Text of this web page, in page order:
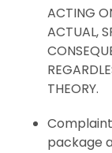
ACTING
ACTUAL,
THEORY.
package